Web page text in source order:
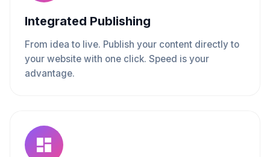
Integrated Publishing
From idea to live. Publish your content directly to
your website with one click. Speed is your
advantage.